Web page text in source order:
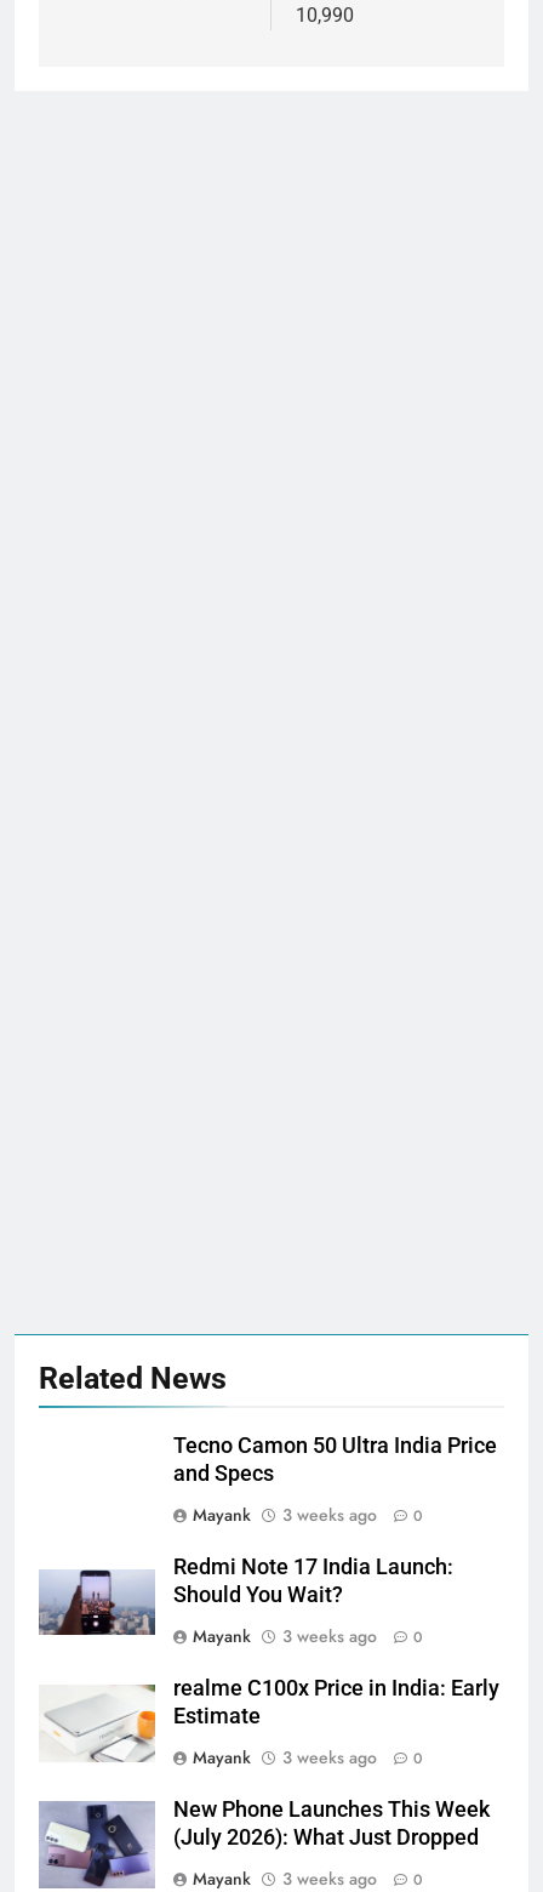
10,990
Related News
Tecno Camon 50 Ultra India Price
and Specs
Mayank
3 weeks ago 0
Redmi Note 17 India Launch:
Should You Wait?
Mayank
3 weeks ago 0
realme C100x Price in India: Early
Estimate
Mayank
3 weeks ago 0
New Phone Launches This Week
(July 2026): What Just Dropped
Mayank
3 weeks ago 0